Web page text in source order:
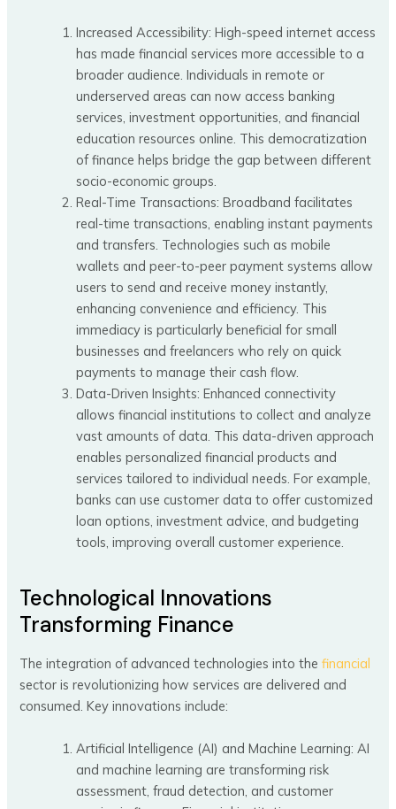
Increased Accessibility: High-speed internet access
has made financial services more accessible to a
broader audience. Individuals in remote or
underserved areas can now access banking
services, investment opportunities, and financial
education resources online. This democratization
of finance helps bridge the gap between different
socio-economic groups.
Real-Time Transactions: Broadband facilitates
real-time transactions, enabling instant payments
and transfers. Technologies such as mobile
wallets and peer-to-peer payment systems allow
users to send and receive money instantly,
enhancing convenience and efficiency. This
immediacy is particularly beneficial for small
businesses and freelancers who rely on quick
payments to manage their cash flow.
Data-Driven Insights: Enhanced connectivity
allows financial institutions to collect and analyze
vast amounts of data. This data-driven approach
enables personalized financial products and
services tailored to individual needs. For example,
banks can use customer data to offer customized
loan options, investment advice, and budgeting
tools, improving overall customer experience.
Technological Innovations
Transforming Finance
The integration of advanced technologies into thefinancial
sector is revolutionizing how services are delivered and
consumed. Key innovations include:
Artificial Intelligence (AI) and Machine Learning: AI
and machine learning are transforming risk
assessment, fraud detection, and customer